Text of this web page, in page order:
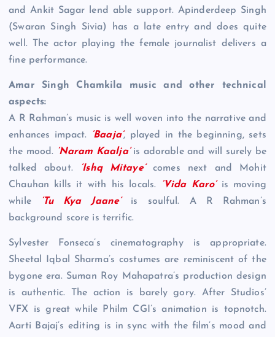
and Ankit Sagar lend able support. Apinderdeep Singh
(Swaran Singh Sivia) has a late entry and does quite
well. The actor playing the female journalist delivers a
fine performance.
Amar Singh Chamkila music and other technical
aspects:
A R Rahman’s music is well woven into the narrative and
enhances impact.
‘Baaja’, played in the beginning, sets
the mood. ‘Naram Kaalja’is adorable and will surely be
talked about.
‘Ishq Mitaye’comes next and Mohit
Chauhan kills it with his locals.
‘Vida Karo’is moving
while
‘Tu Kya Jaane’is soulful. A R Rahman’s
background score is terrific.
Sylvester Fonseca’s cinematography is appropriate.
Sheetal Iqbal Sharma’s costumes are reminiscent of the
bygone era. Suman Roy Mahapatra’s production design
is authentic. The action is barely gory. After Studios’
VFX is great while Philm CGI’s animation is topnotch.
Aarti Bajaj’s editing is in sync with the film’s mood and